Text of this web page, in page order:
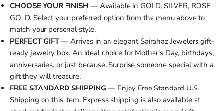
CHOOSE YOUR FINISH — Available in GOLD, SILVER, ROSE
GOLD. Select your preferred option from the menu above to
match your personal style.
PERFECT GIFT— Arrives in an elegant Sairahaz Jewelers gift-
ready jewelry box. An ideal choice for Mother's Day, birthdays,
anniversaries, or just because. Surprise someone special with a
gift they will treasure.
FREE STANDARD SHIPPING — Enjoy Free Standard U.S.
Shipping on this item. Express shipping is also available at